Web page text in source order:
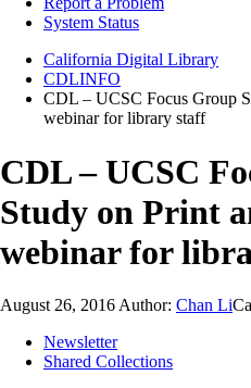
System Status
California Digital Library
CDLINFO
CDL – UCSC Focus Group
webinar for library staff
CDL – UCSC
Study on Print
webinar for
August 26, 2016 Author: Chan Li
Newsletter
Shared Collections